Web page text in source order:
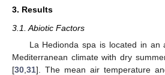
3. Results
3.1. Abiotic Factors
La Hedionda spa is located in an
Mediterranean climate with dry
[30 31]. The mean air temperature